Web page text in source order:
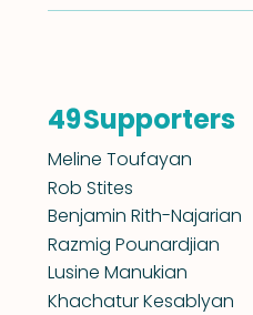
Meline Toufayan
Rob Stites
Benjamin Rith-Najarian
Razmig Pounardjian
Lusine Manukian
Khachatur Kesablyan
Supporters
49